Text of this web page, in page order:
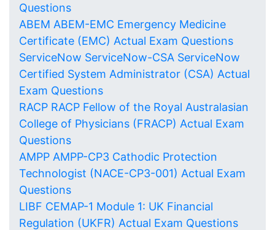
Questions
ABEM ABEM-EMC Emergency Medicine
Certificate (EMC) Actual Exam Questions
ServiceNow ServiceNow-CSA ServiceNow
Certified System Administrator (CSA) Actual
Exam Questions
RACP RACP Fellow of the Royal Australasian
College of Physicians (FRACP) Actual Exam
Questions
AMPP AMPP-CP3 Cathodic Protection
Technologist (NACE-CP3-001) Actual Exam
Questions
LIBF CEMAP-1 Module 1: UK Financial
Regulation (UKFR) Actual Exam Questions